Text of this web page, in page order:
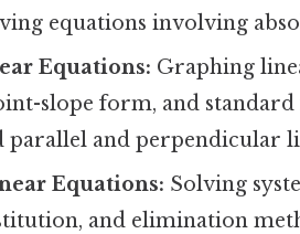
equations involving
Equations: Graphing
slope form, and
parallel and perpendicular
Equations: Solving
and elimination